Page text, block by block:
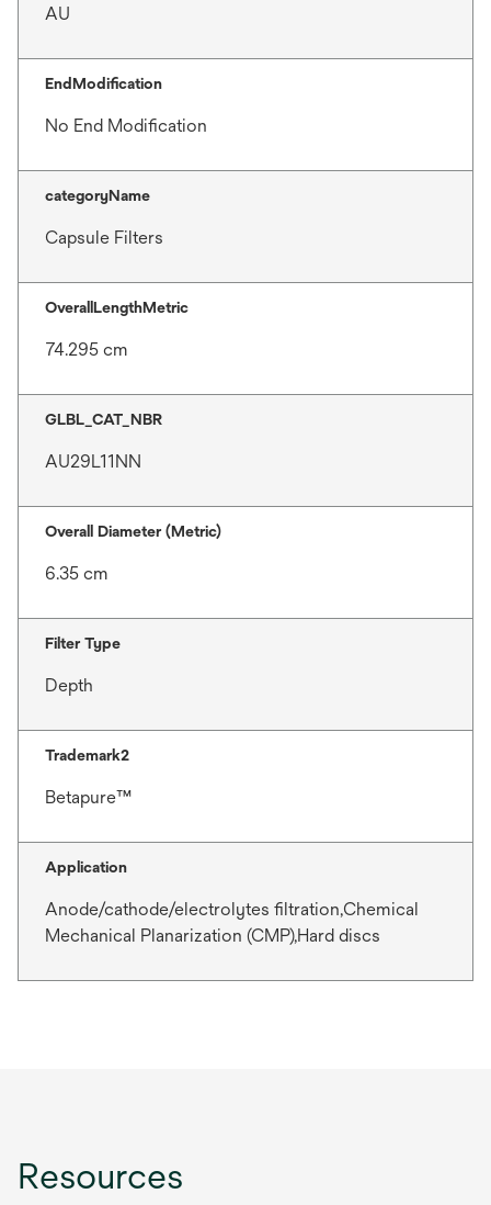
AU
EndModification
No End Modification
categoryName
Capsule Filters
OverallLengthMetric
74.295 cm
GLBL_CAT_NBR
AU29L11NN
Overall Diameter (Metric)
6.35 cm
Filter Type
Depth
Trademark2
Betapure™
Application
Anode/cathode/electrolytes filtration,Chemical
Mechanical Planarization (CMP),Hard discs
Resources